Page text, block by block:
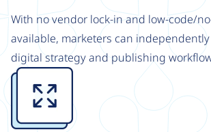
With no vendor lock-in and low-code/
available, marketers can
digital strategy and publishing
Image